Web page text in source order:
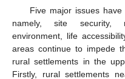
Five major issues
namely, site security,
environment, life
areas continue to impede
rural settlements in the
Firstly, rural settlements